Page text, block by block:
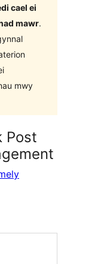
cael ei
mawr.
mwy
Post